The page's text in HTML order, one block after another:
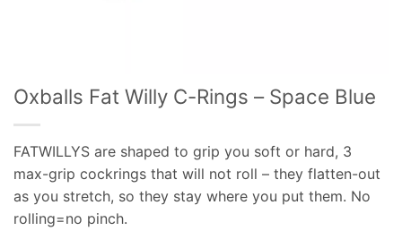
Oxballs Fat Willy C-Rings – Space Blue
FATWILLYS are shaped to grip you soft or hard, 3
max-grip cockrings that will not roll – they flatten-out
as you stretch, so they stay where you put them. No
rolling=no pinch.